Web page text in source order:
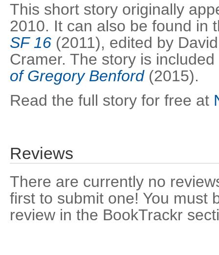
This short story originally
2010. It can also be found in
SF 16 (2011), edited by
Cramer. The story is
of Gregory Benford(2015).
Read the full story for free at
Reviews
There are currently no
first to submit one! You must
review in the BookTrackr